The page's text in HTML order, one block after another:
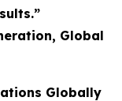
Global
Globally